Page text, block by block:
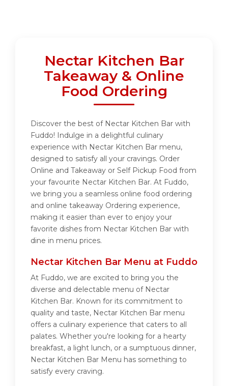
Nectar Kitchen Bar
Takeaway & Online
Food Ordering
Discover the best of Nectar Kitchen Bar with
Fuddo! Indulge in a delightful culinary
experience with Nectar Kitchen Bar menu,
designed to satisfy all your cravings. Order
Online and Takeaway or Self Pickup Food from
your favourite Nectar Kitchen Bar. At Fuddo,
we bring you a seamless online food ordering
and online takeaway Ordering experience,
making it easier than ever to enjoy your
favorite dishes from Nectar Kitchen Bar with
dine in menu prices.
Nectar Kitchen Bar Menu at Fuddo
At Fuddo, we are excited to bring you the
diverse and delectable menu of Nectar
Kitchen Bar. Known for its commitment to
quality and taste, Nectar Kitchen Bar menu
offers a culinary experience that caters to all
palates. Whether you're looking for a hearty
breakfast, a light lunch, or a sumptuous dinner,
Nectar Kitchen Bar Menu has something to
satisfy every craving.